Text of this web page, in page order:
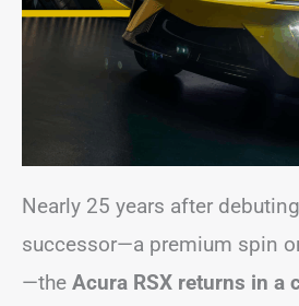
Nearly 25 years after
successor—a premium spin
—the Acura RSX returns in a